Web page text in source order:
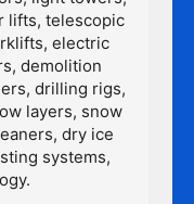
lifts, telescopic
electric
demolition
drilling rigs,
layers, snow
dry ice
systems,